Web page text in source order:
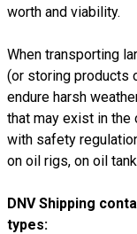
worth and viability.
When transporting
(or storing products
endure harsh
that may exist in the
with safety
on oil rigs, on oil
DNV Shipping
types: